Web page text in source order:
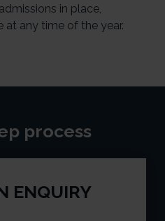
in place,
at any time of the year.
process
ENQUIRY